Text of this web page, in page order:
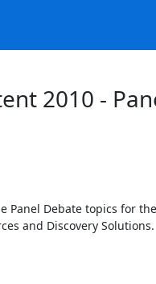
2010 -
Panel Debate topics for
and Discovery Solutions.